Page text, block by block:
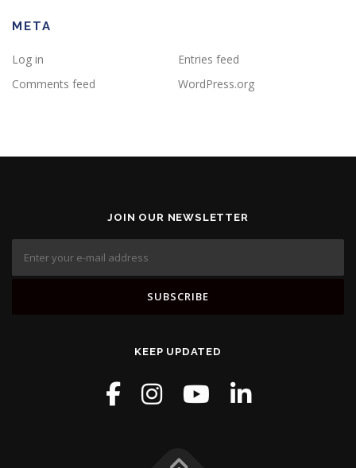
META
Log in
Entries feed
Comments feed
WordPress.org
JOIN OUR NEWSLETTER
KEEP UPDATED